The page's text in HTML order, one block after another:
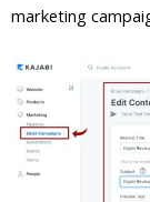
marketing